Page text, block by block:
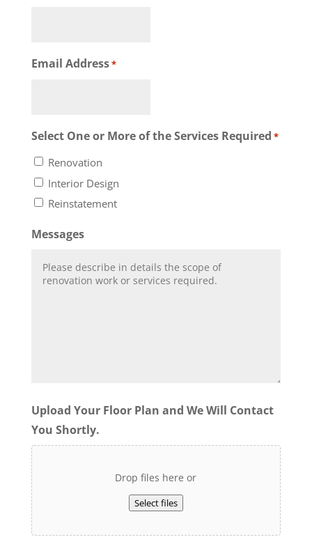
Email Address*
Select One or More of the Services Required *
Renovation
Interior Design
Reinstatement
Messages
Upload Your Floor Plan and We Will Contact
You Shortly.
Drop files here or
Select files